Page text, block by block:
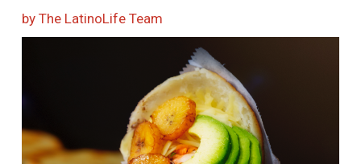
More
by The LatinoLife Team